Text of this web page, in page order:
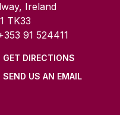
Ireland
TK33
91 524411
GET DIRECTIONS
SEND US AN EMAIL